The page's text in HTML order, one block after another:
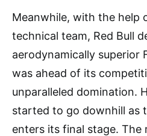
Meanwhile, with the help
technical team, Red Bull
aerodynamically superior
was ahead of its
unparalleled domination.
started to go downhill as
enters its final stage. The